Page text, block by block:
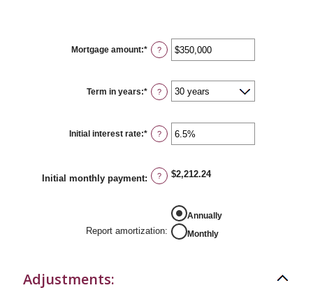
Mortgage amount:* Enter
an
between
$0
and
?
Term in years:* ?
Initial interest rate:* Enter
an
0%
and
?
Initial monthly payment: ? $2,212.24
Report amortization:
Annually
Monthly
Adjustments: